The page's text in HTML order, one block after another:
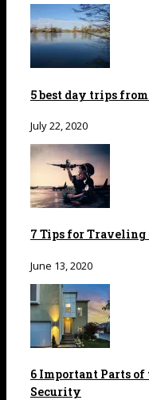
5 best day trips
July 22, 2020
7 Tips for
June 13, 2020
6 Important Parts of
Security